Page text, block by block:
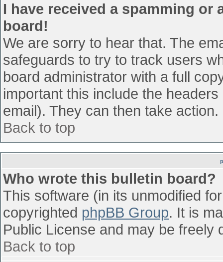
I have received a spamming
board!
We are sorry to hear that. The
safeguards to try to track users
board administrator with a full
important this include the
email). They can then take action.
Back to top
Who wrote this bulletin board?
This software (in its unmodified
copyrighted phpBB Group. It is
Public License and may be freely
Back to top